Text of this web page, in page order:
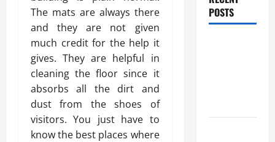
The mats are always there
and they are not given
much credit for the help it
gives. They are helpful in
cleaning the floor since it
absorbs all the dirt and
dust from the shoes of
visitors. You just have to
know the best places where
POSTS